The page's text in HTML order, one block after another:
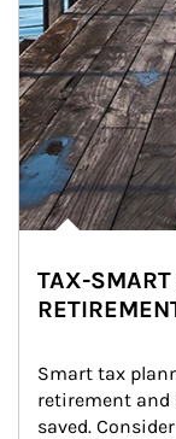
TAX-SMART
Smart tax
retirement and
saved.